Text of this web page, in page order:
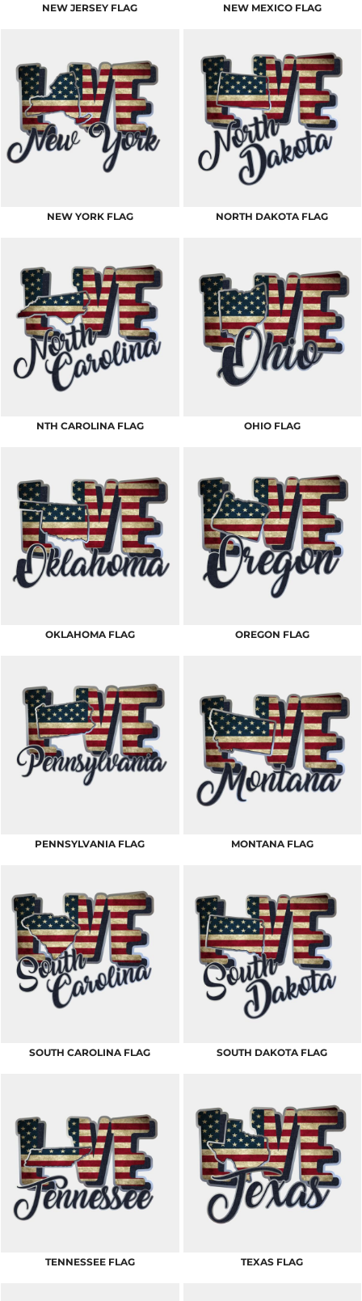
NEW JERSEY FLAG NEW MEXICO FLAG
NEW YORK FLAG NORTH DAKOTA FLAG
NTH CAROLINA FLAG OHIO FLAG
OKLAHOMA FLAG OREGON FLAG
PENNSYLVANIA FLAG MONTANA FLAG
SOUTH CAROLINA FLAG SOUTH DAKOTA FLAG
TENNESSEE FLAG TEXAS FLAG